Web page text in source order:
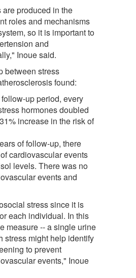
produced in the
roles and mechanisms
so it is important to
and
Inoue said.
between stress
found:
up period, every
hormones doubled
increase in the risk of
of follow-up, there
cardiovascular events
levels. There was no
events and
stress since it is
each individual. In this
measure -- a single urine
stress might help identify
to prevent
events," Inoue